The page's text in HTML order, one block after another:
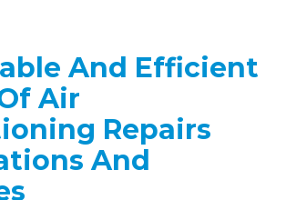
And Efficient
Air
Repairs
And